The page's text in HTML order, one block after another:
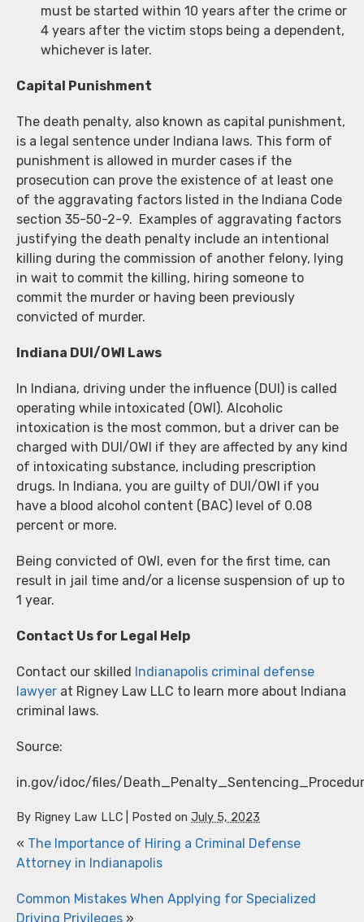
must be started within 10 years after the crime or
4 years after the victim stops being a dependent,
whichever is later.
Capital Punishment
The death penalty, also known as capital punishment,
is a legal sentence under Indiana laws. This form of
punishment is allowed in murder cases if the
prosecution can prove the existence of at least one
of the aggravating factors listed in the Indiana Code
section 35-50-2-9. Examples of aggravating factors
justifying the death penalty include an intentional
killing during the commission of another felony, lying
in wait to commit the killing, hiring someone to
commit the murder or having been previously
convicted of murder.
Indiana DUI/OWI Laws
In Indiana, driving under the influence (DUI) is called
operating while intoxicated (OWI). Alcoholic
intoxication is the most common, but a driver can be
charged with DUI/OWI if they are affected by any kind
of intoxicating substance, including prescription
drugs. In Indiana, you are guilty of DUI/OWI if you
have a blood alcohol content (BAC) level of 0.08
percent or more.
Being convicted of OWI, even for the first time, can
result in jail time and/or a license suspension of up to
1 year.
Contact Us for Legal Help
Contact our skilled Indianapolis criminal defense
lawyer at Rigney Law LLC to learn more about Indiana
criminal laws.
Source:
in.gov/idoc/files/
By Rigney Law LLC Posted on July 5, 2023
« The Importance of Hiring a Criminal Defense
Attorney in Indianapolis
Common Mistakes When Applying for Specialized
Driving Privileges »